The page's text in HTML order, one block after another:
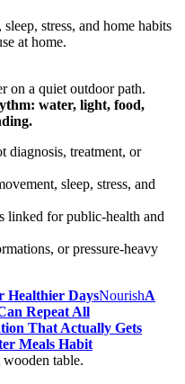
stress, and home habits
at home.
water, light, food,
diagnosis, treatment, or
sleep, stress, and
linked for public-health and
or pressure-heavy
Healthier DaysNourishA
Repeat All
That Actually Gets
Meals Habit